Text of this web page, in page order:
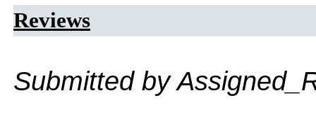
Reviews
Submitted by